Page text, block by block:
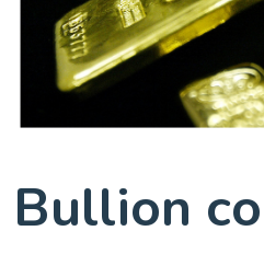
Bullion